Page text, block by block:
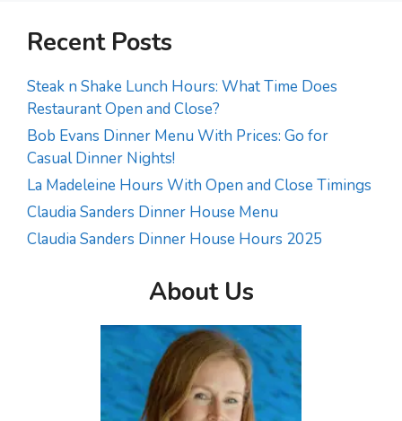
Recent Posts
Steak n Shake Lunch Hours: What Time Does
Restaurant Open and Close?
Bob Evans Dinner Menu With Prices: Go for
Casual Dinner Nights!
La Madeleine Hours With Open and Close Timings
Claudia Sanders Dinner House Menu
Claudia Sanders Dinner House Hours 2025
About Us